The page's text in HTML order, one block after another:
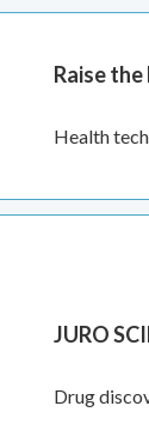
Raise the
Health
JURO
Drug